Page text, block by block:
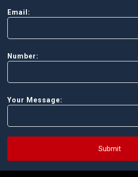
Email:
Number:
Your Message:
Submit